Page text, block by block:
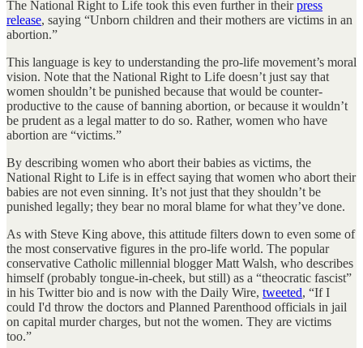
The National Right to Life took this even further in theirpress
release, saying “Unborn children and their mothers are victims in an
abortion.”
This language is key to understanding the pro-life movement’s moral
vision. Note that the National Right to Life doesn’t just say that
women shouldn’t be punished because that would be counter-
productive to the cause of banning abortion, or because it wouldn’t
be prudent as a legal matter to do so. Rather, women who have
abortion are “victims.”
By describing women who abort their babies as victims, the
National Right to Life is in effect saying that women who abort their
babies are not even sinning. It’s not just that they shouldn’t be
punished legally; they bear no moral blame for what they’ve done.
As with Steve King above, this attitude filters down to even some of
the most conservative figures in the pro-life world. The popular
conservative Catholic millennial blogger Matt Walsh, who describes
himself (probably tongue-in-cheek, but still) as a “theocratic fascist”
in his Twitter bio and is now with the Daily Wire, tweeted, “If I
could I'd throw the doctors and Planned Parenthood officials in jail
on capital murder charges, but not the women. They are victims
too.”